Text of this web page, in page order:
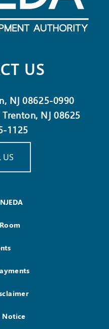
US
NJ 08625-0990
NJ 08625
1125
US
Notice